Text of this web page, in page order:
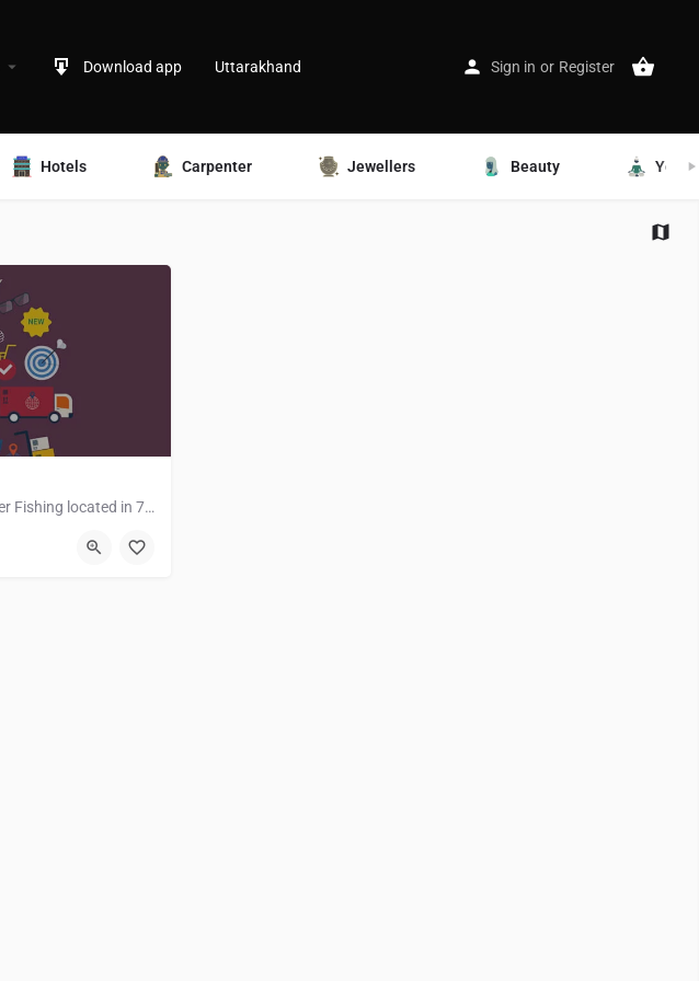
Download app Uttarakhand Sign in or Register
Hotels Carpenter Jewellers Beauty Yoga
Visit Bor Asom Fisheries and Farm, a premier Fishing located in 785111, Jorhat, Assam, India. Best services…